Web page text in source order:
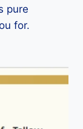
pure
for.